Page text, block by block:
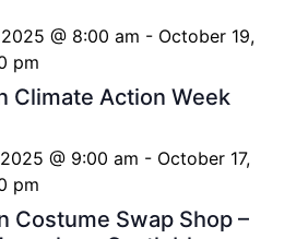
Climate Action Week
@ 8:00 am - October 19,
pm
Costume Swap Shop –
@ 9:00 am - October 17,
pm